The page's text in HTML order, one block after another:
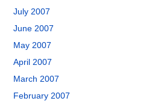
July 2007
June 2007
May 2007
April 2007
March 2007
February 2007